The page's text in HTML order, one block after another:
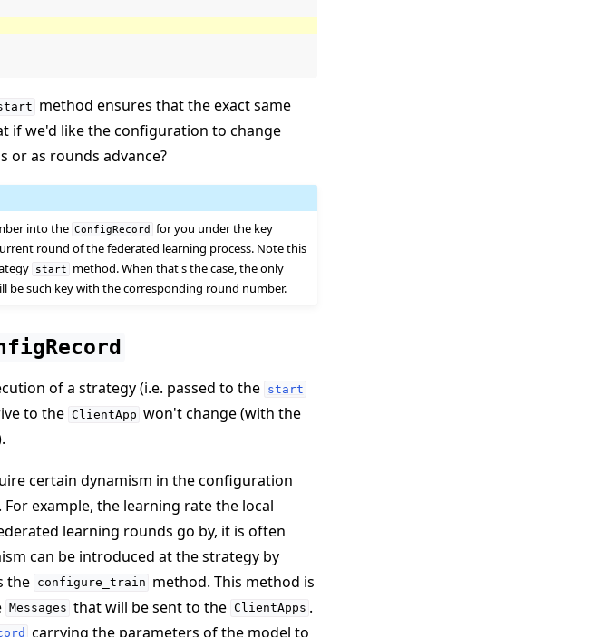
method ensures that the exact same
if we'd like the configuration to change
or as rounds advance?
into the ConfigRecord for you under the key
round of the federated learning process. Note this
start
method. When that's the case, the only
be such key with the corresponding round number.
of a strategy (i.e. passed to the start
to the ClientApp won't change (with the
certain dynamism in the configuration
. For example, the learning rate the local
learning rounds go by, it is often
can be introduced at the strategy by
the configure_train method. This method is
Messages that will be sent to the ClientApps .
carrying the parameters of the model to